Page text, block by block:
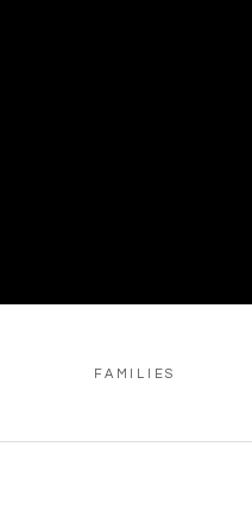
FAMILIES